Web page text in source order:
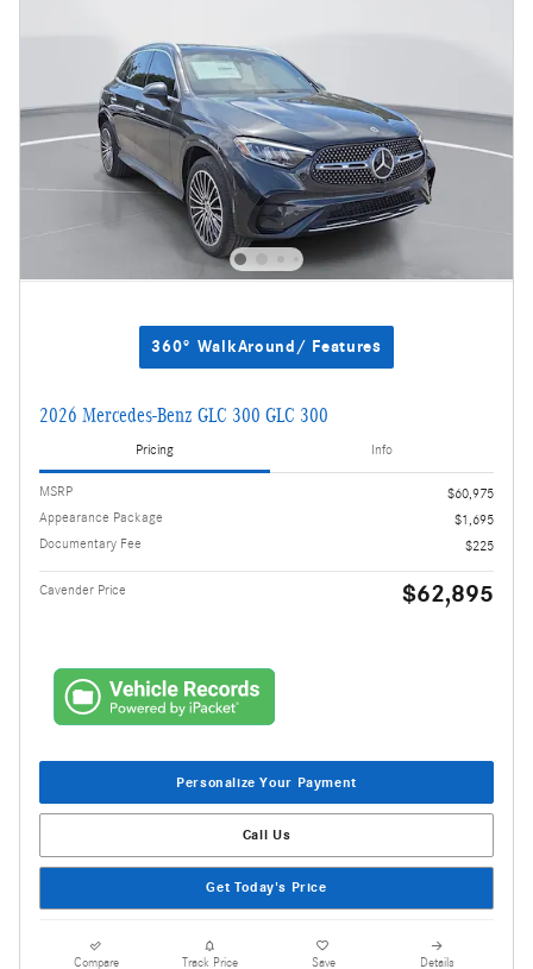
360° WalkAround/ Features
2026 Mercedes-Benz GLC 300 GLC 300
Pricing Info
MSRP
$60,975
Appearance Package
$1,695
Documentary Fee
$225
Cavender Price $62,895
Personalize Your Payment
Call Us
Get Today's Price
Compare Track Price Save Details